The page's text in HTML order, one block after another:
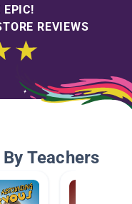
EPIC!
REVIEWS
Teachers